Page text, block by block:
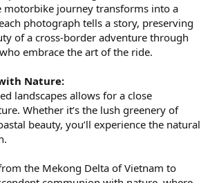
motorbike journey transforms into a
photograph tells a story, preserving
of a cross-border adventure through
embrace the art of the ride.
Nature:
landscapes allows for a close
Whether it’s the lush greenery of
beauty, you’ll experience the natural
the Mekong Delta of Vietnam to